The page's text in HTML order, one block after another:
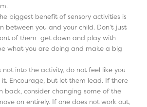
biggest benefit of sensory activities is
between you and your child. Don’t just
of them–get down and play with
what you are doing and make a big
not into the activity, do not feel like you
Encourage, but let them lead. If there
back, consider changing some of the
on entirely. If one does not work out,